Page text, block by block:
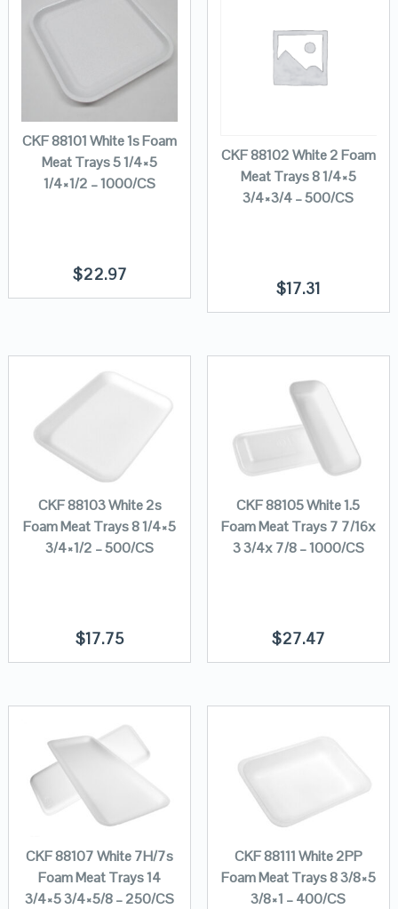
CKF 88101 White 1s Foam
Meat Trays 5 1/4×5
1/4×1/2 – 1000/CS
$22.97
CKF 88102 White 2 Foam
Meat Trays 8 1/4×5
3/4×3/4 – 500/CS
$17.31
CKF 88103 White 2s
Foam Meat Trays 8 1/4×5
3/4×1/2 – 500/CS
$17.75
CKF 88105 White 1.5
Foam Meat Trays 7 7/16x
3 3/4x 7/8 – 1000/CS
$27.47
CKF 88107 White 7H/7s
Foam Meat Trays 14
3/4×5 3/4×5/8 – 250/CS
CKF 88111 White 2PP
Foam Meat Trays 8 3/8×5
3/8×1 – 400/CS